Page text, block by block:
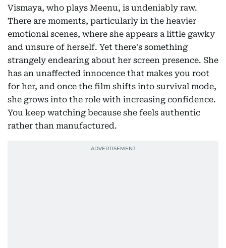
Vismaya, who plays Meenu, is undeniably raw.
There are moments, particularly in the heavier
emotional scenes, where she appears a little gawky
and unsure of herself. Yet there's something
strangely endearing about her screen presence. She
has an unaffected innocence that makes you root
for her, and once the film shifts into survival mode,
she grows into the role with increasing confidence.
You keep watching because she feels authentic
rather than manufactured.